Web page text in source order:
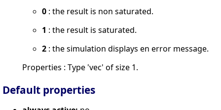
0 : the result is non saturated.
1 : the result is saturated.
2 : the simulation displays en error message.
Properties : Type 'vec' of size 1.
Default properties